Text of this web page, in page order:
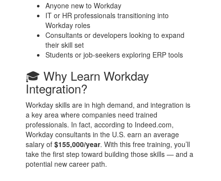
Anyone new to Workday
IT or HR professionals transitioning into
Workday roles
Consultants or developers looking to expand
their skill set
Students or job-seekers exploring ERP tools
🎓 Why Learn Workday
Integration?
Workday skills are in high demand, and integration is
a key area where companies need trained
professionals. In fact, according to Indeed.com,
Workday consultants in the U.S. earn an average
salary of$155,000/year. With this free training, you’ll
take the first step toward building those skills — and a
potential new career path.